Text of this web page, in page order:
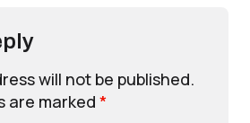
will not be published.
are marked *